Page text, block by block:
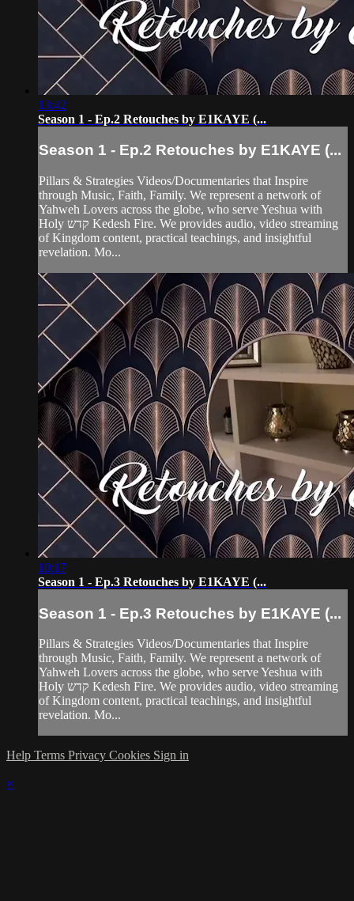
13:42
Season 1 - Ep.2 Retouches by E1KAYE (...
Season 1 - Ep.2 Retouches by E1KAYE (...
Pillars & Strategies Videos/Documentaries that Inspire
through Music, Faith, Family. We represent a network of
Yahweh Lovers across the globe, who serve Yeshua with
Holy קדש Kedesh Fire. We provides audio, video streaming
of Kingdom content, practical teachings, and insightful
revelation. Mo...
10:17
Season 1 - Ep.3 Retouches by E1KAYE (...
Season 1 - Ep.3 Retouches by E1KAYE (...
Pillars & Strategies Videos/Documentaries that Inspire
through Music, Faith, Family. We represent a network of
Yahweh Lovers across the globe, who serve Yeshua with
Holy קדש Kedesh Fire. We provides audio, video streaming
of Kingdom content, practical teachings, and insightful
revelation. Mo...
Help Terms Privacy Cookies Sign in
×